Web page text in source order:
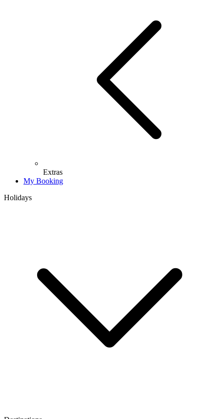
Extras
My Booking
Holidays